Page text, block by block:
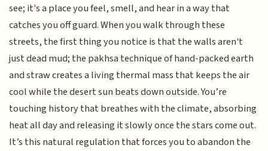
see; it's a place you feel, smell, and hear in a way that
catches you off guard. When you walk through these
streets, the first thing you notice is that the walls aren't
just dead mud; the pakhsa technique of hand-packed earth
and straw creates a living thermal mass that keeps the air
cool while the desert sun beats down outside. You’re
touching history that breathes with the climate, absorbing
heat all day and releasing it slowly once the stars come out.
It’s this natural regulation that forces you to abandon the